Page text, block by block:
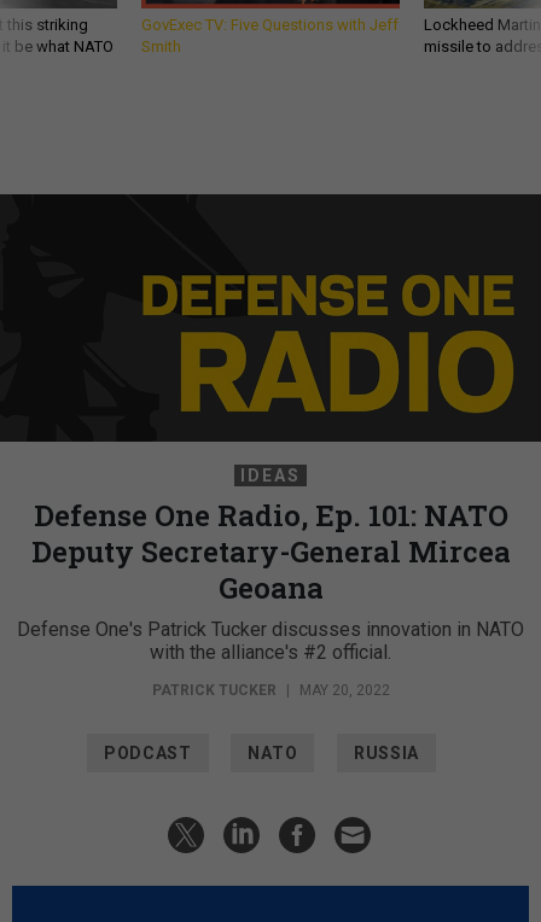
this striking
be what NATO
GovExec TV: Five Questions with Jeff
Smith
Lockheed
missile to
IDEAS
Defense One Radio, Ep. 101: NATO
Deputy Secretary-General Mircea
Geoana
Defense One's Patrick Tucker discusses innovation in NATO
with the alliance's #2 official.
PATRICK TUCKER MAY 20, 2022
PODCAST NATO RUSSIA